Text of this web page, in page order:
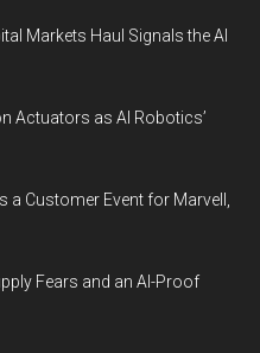
Markets Haul Signals the AI
Actuators as AI Robotics’
a Customer Event for Marvell,
Fears and an AI-Proof